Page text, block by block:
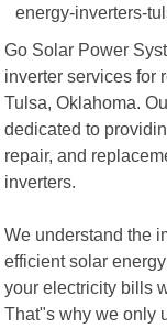
Go Solar Power
inverter services for
Tulsa, Oklahoma.
dedicated to
repair, and
inverters.
We understand the
efficient solar
your electricity bills
That"s why we only